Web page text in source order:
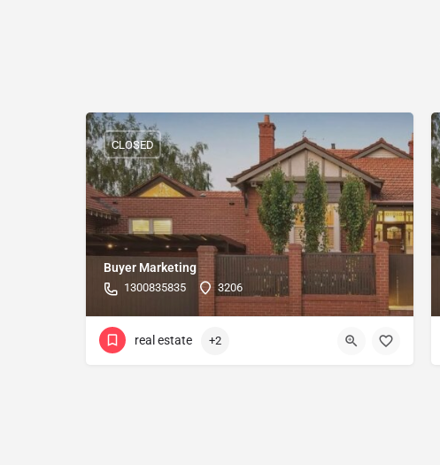
Buyer Marketing
1300835835 3206
CLOSED
real estate +2